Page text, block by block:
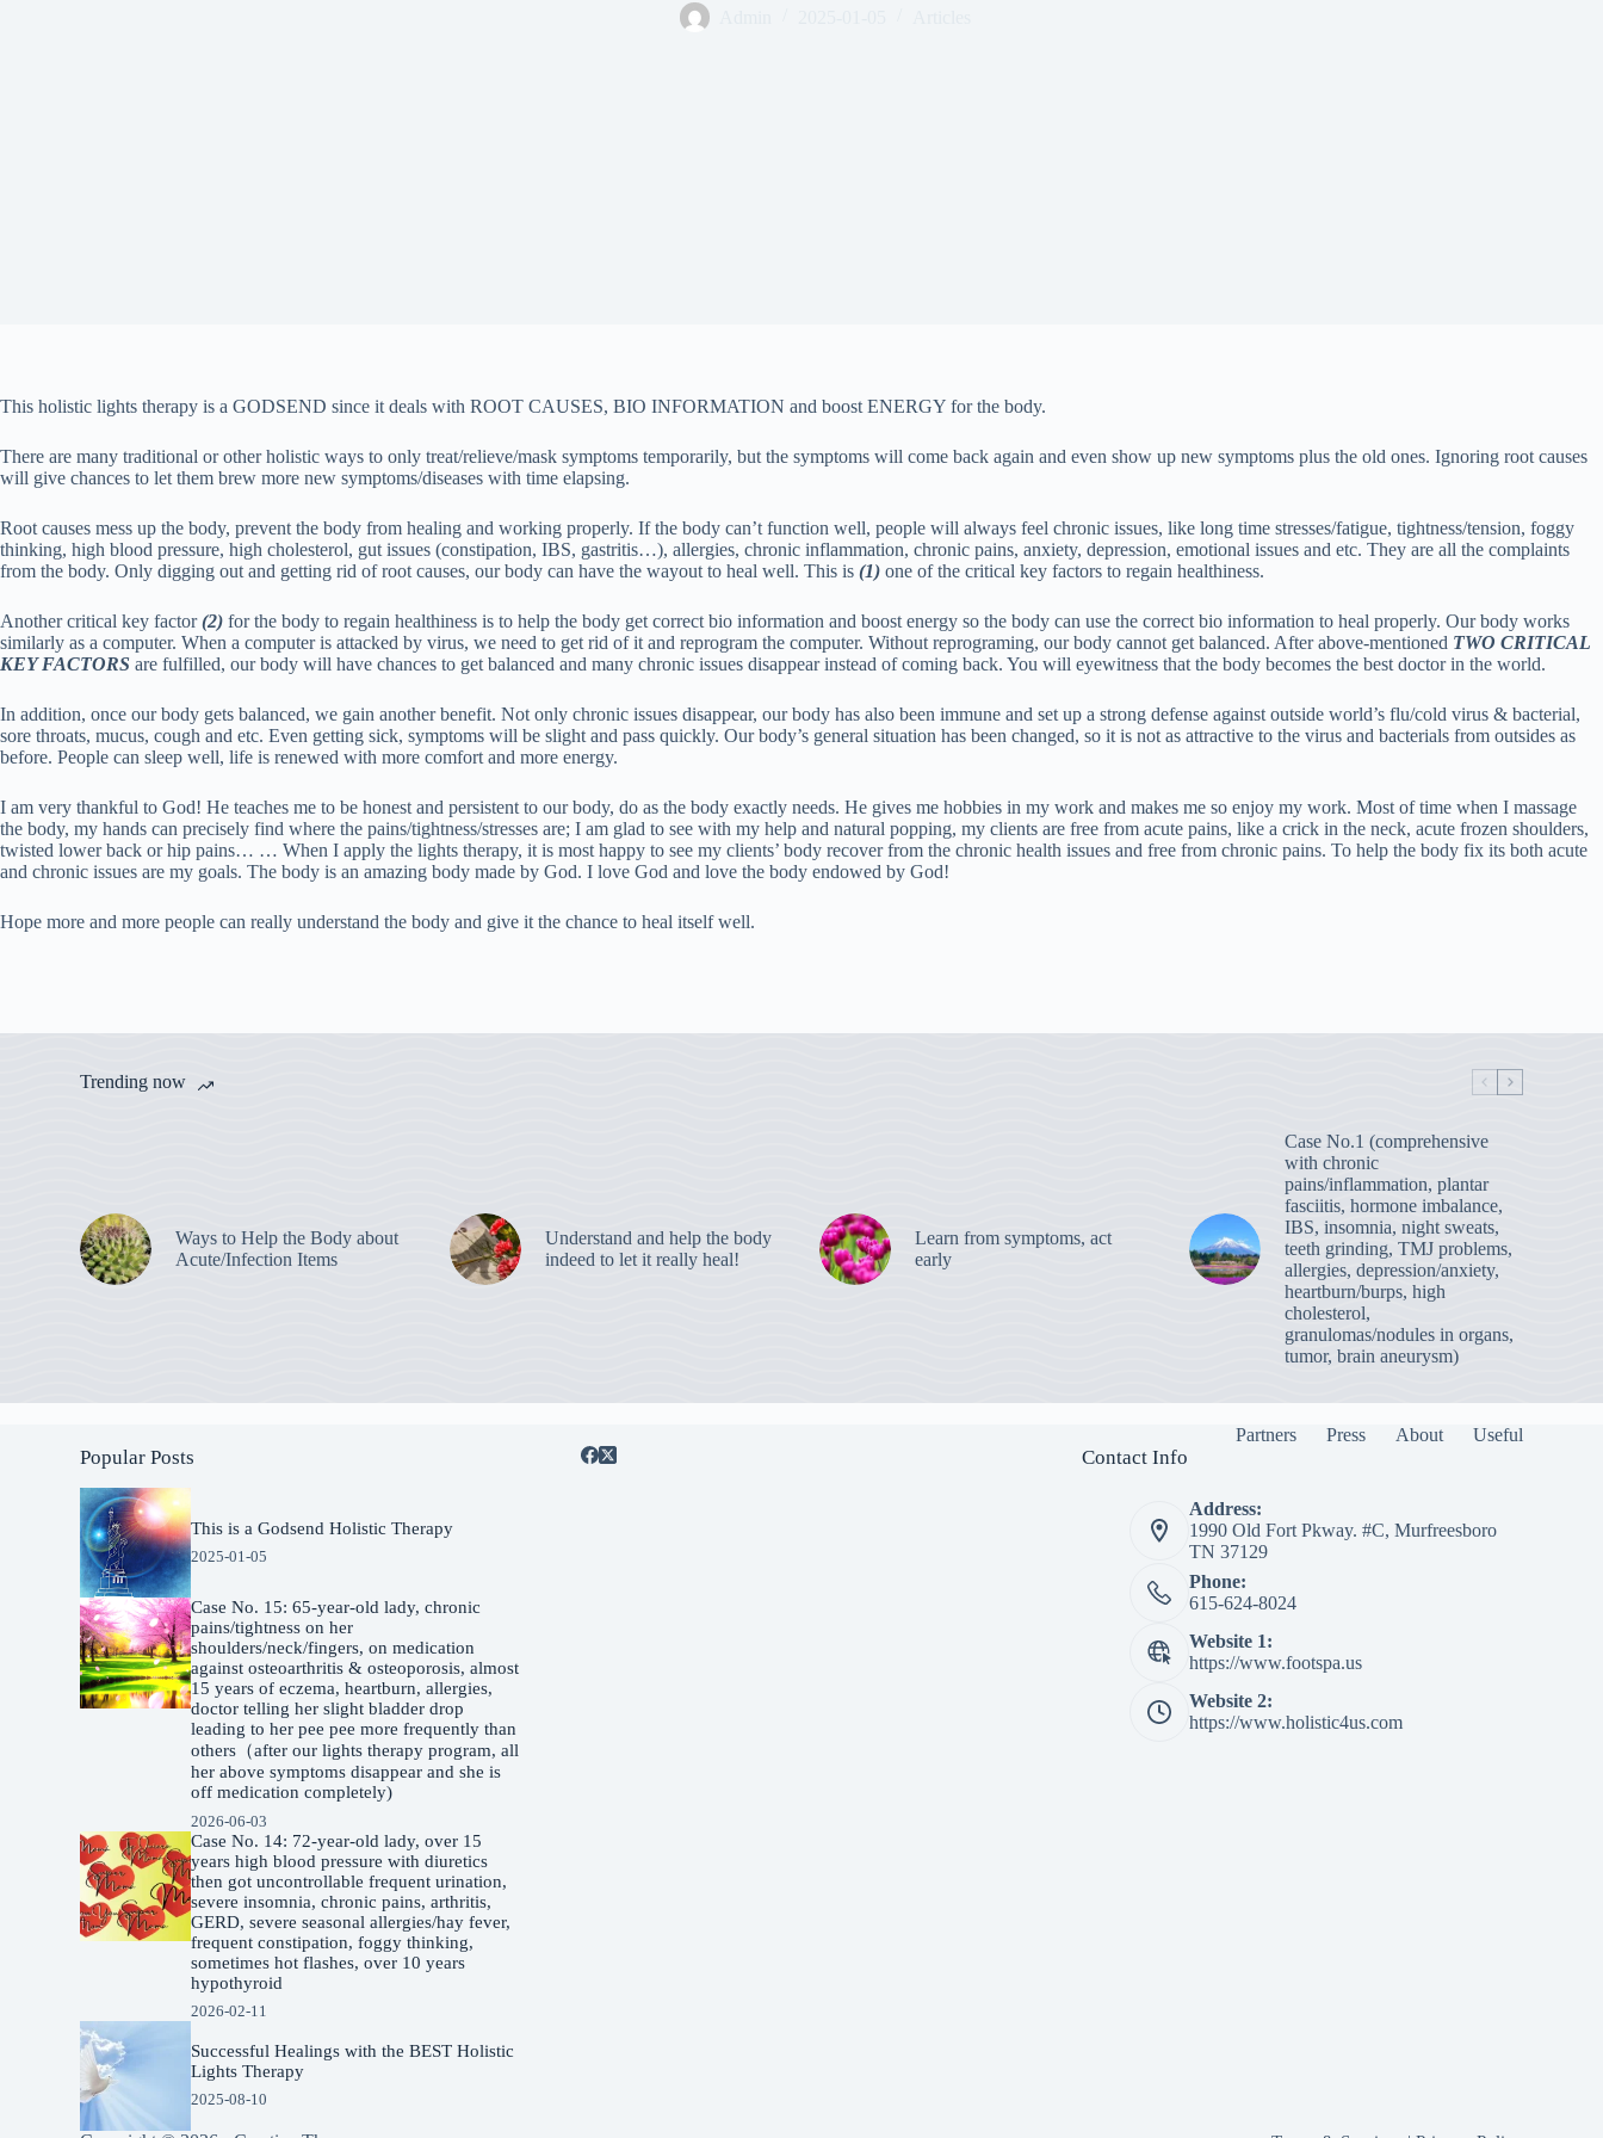
This holistic lights therapy is a GODSEND since it deals with ROOT CAUSES, BIO INFORMATION and boost ENERGY for the body.
There are many traditional or other holistic ways to only treat/relieve/mask symptoms temporarily, but the symptoms will come back again and even show up new symptoms plus the old ones. Ignoring root causes
will give chances to let them brew more new symptoms/diseases with time elapsing.
Root causes mess up the body, prevent the body from healing and working properly. If the body can’t function well, people will always feel chronic issues, like long time stresses/fatigue, tightness/tension, foggy
thinking, high blood pressure, high cholesterol, gut issues (constipation, IBS, gastritis…), allergies, chronic inflammation, chronic pains, anxiety, depression, emotional issues and etc. They are all the complaints
from the body. Only digging out and getting rid of root causes, our body can have the wayout to heal well. This is (1) one of the critical key factors to regain healthiness.
Another critical key factor (2) for the body to regain healthiness is to help the body get correct bio information and boost energy so the body can use the correct bio information to heal properly. Our body works
similarly as a computer. When a computer is attacked by virus, we need to get rid of it and reprogram the computer. Without reprograming, our body cannot get balanced. After above-mentioned TWO CRITICAL
KEY FACTORS are fulfilled, our body will have chances to get balanced and many chronic issues disappear instead of coming back. You will eyewitness that the body becomes the best doctor in the world.
In addition, once our body gets balanced, we gain another benefit. Not only chronic issues disappear, our body has also been immune and set up a strong defense against outside world’s flu/cold virus & bacterial,
sore throats, mucus, cough and etc. Even getting sick, symptoms will be slight and pass quickly. Our body’s general situation has been changed, so it is not as attractive to the virus and bacterials from outsides as
before. People can sleep well, life is renewed with more comfort and more energy.
I am very thankful to God! He teaches me to be honest and persistent to our body, do as the body exactly needs. He gives me hobbies in my work and makes me so enjoy my work. Most of time when I massage
the body, my hands can precisely find where the pains/tightness/stresses are; I am glad to see with my help and natural popping, my clients are free from acute pains, like a crick in the neck, acute frozen shoulders,
twisted lower back or hip pains… … When I apply the lights therapy, it is most happy to see my clients’ body recover from the chronic health issues and free from chronic pains. To help the body fix its both acute
and chronic issues are my goals. The body is an amazing body made by God. I love God and love the body endowed by God!
Hope more and more people can really understand the body and give it the chance to heal itself well.
Trending now
Ways to Help the Body about
Acute/Infection Items
Understand and help the body
indeed to let it really heal!
Learn from symptoms, act
early
Case No.1 (comprehensive
with chronic
pains/inflammation, plantar
fasciitis, hormone imbalance,
IBS, insomnia, night sweats,
teeth grinding, TMJ problems,
allergies, depression/anxiety,
heartburn/burps, high
cholesterol,
granulomas/nodules in organs,
tumor, brain aneurysm)
Partners Press About Useful
Popular Posts
This is a Godsend Holistic Therapy
2025-01-05
Case No. 15: 65-year-old lady, chronic
pains/tightness on her
shoulders/neck/fingers, on medication
against osteoarthritis & osteoporosis, almost
15 years of eczema, heartburn, allergies,
doctor telling her slight bladder drop
leading to her pee pee more frequently than
others（after our lights therapy program, all
her above symptoms disappear and she is
off medication completely)
2026-06-03
Case No. 14: 72-year-old lady, over 15
years high blood pressure with diuretics
then got uncontrollable frequent urination,
severe insomnia, chronic pains, arthritis,
GERD, severe seasonal allergies/hay fever,
frequent constipation, foggy thinking,
sometimes hot flashes, over 10 years
hypothyroid
2026-02-11
Successful Healings with the BEST Holistic
Lights Therapy
2025-08-10
Contact Info
Address:
1990 Old Fort Pkway. #C, Murfreesboro
TN 37129
Phone:
615-624-8024
Website 1:
https://www.footspa.us
Website 2:
https://www.holistic4us.com